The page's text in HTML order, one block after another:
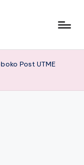
Post UTME